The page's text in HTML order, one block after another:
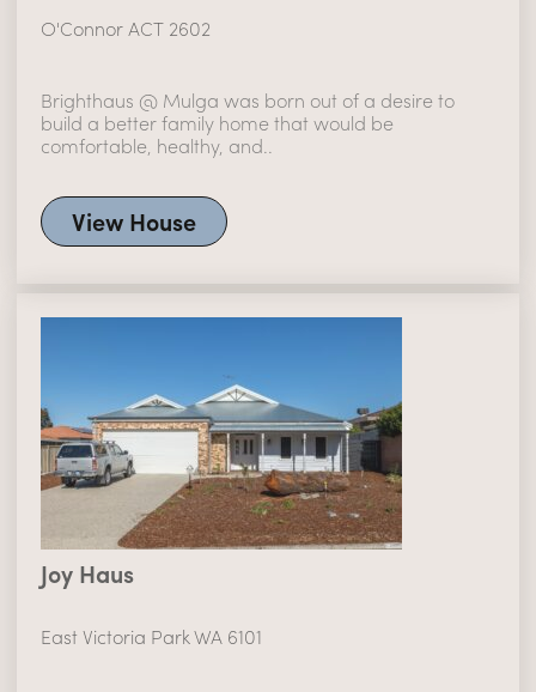
O'Connor ACT 2602
Brighthaus @ Mulga was born out of a desire to
build a better family home that would be
comfortable, healthy, and..
View House
Joy Haus
East Victoria Park WA 6101